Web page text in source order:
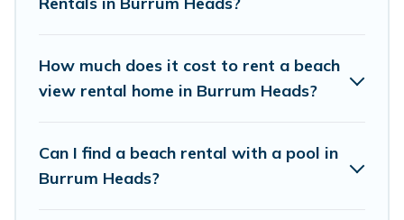
places to stay in Burrum Heads. The site
provides unique Airbnb, VRBO, Vacation Pirate-
away with your friends and family.
Vacation Pirate beachfront rentals give you the
How much does it cost to rent a beach
view rental home in Burrum Heads?
Can I find a beach rental with a pool in
Burrum Heads?